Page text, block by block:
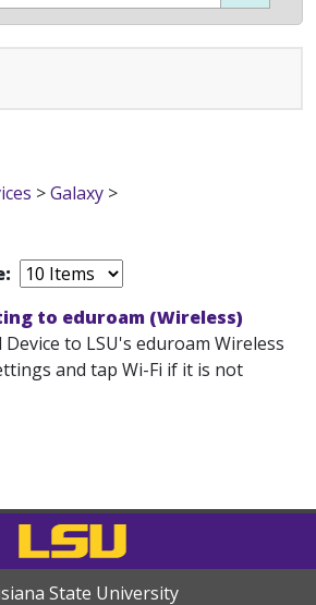
>Galaxy >
to eduroam (Wireless)
to LSU's eduroam Wireless
and tap Wi-Fi if it is not
State University